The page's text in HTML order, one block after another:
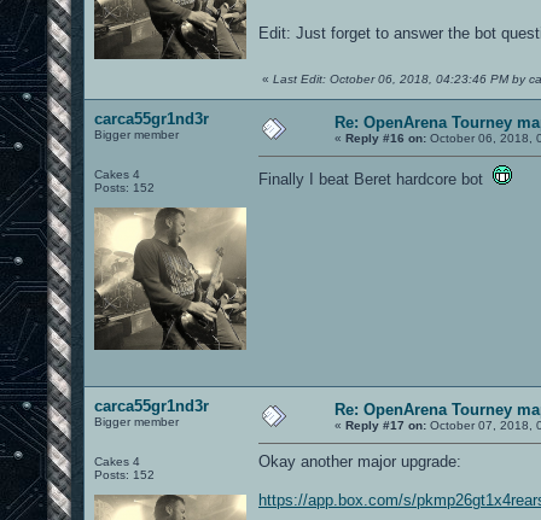
Edit: Just forget to answer the bot
« Last Edit: October 06, 2018, 04:23:46 PM by
carca55gr1nd3r
Bigger member
Cakes 4
Posts: 152
Re: OpenArena Tourney
« Reply #16 on: October 06, 2018,
Finally I beat Beret hardcore bot
carca55gr1nd3r
Bigger member
Cakes 4
Posts: 152
Re: OpenArena Tourney
« Reply #17 on: October 07, 2018,
Okay another major upgrade:
https://app.box.com/s/